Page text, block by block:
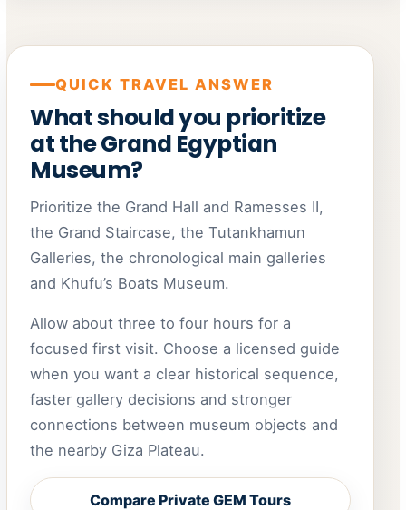
QUICK TRAVEL ANSWER
What should you prioritize
at the Grand Egyptian
Museum?
Prioritize the Grand Hall and Ramesses II,
the Grand Staircase, the Tutankhamun
Galleries, the chronological main galleries
and Khufu’s Boats Museum.
Allow about three to four hours for a
focused first visit. Choose a licensed guide
when you want a clear historical sequence,
faster gallery decisions and stronger
connections between museum objects and
the nearby Giza Plateau.
Compare Private GEM Tours